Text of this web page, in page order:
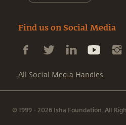
Find us on Social Media
All Social Media Handles
© 1999 - 2026 Isha Foundation. All